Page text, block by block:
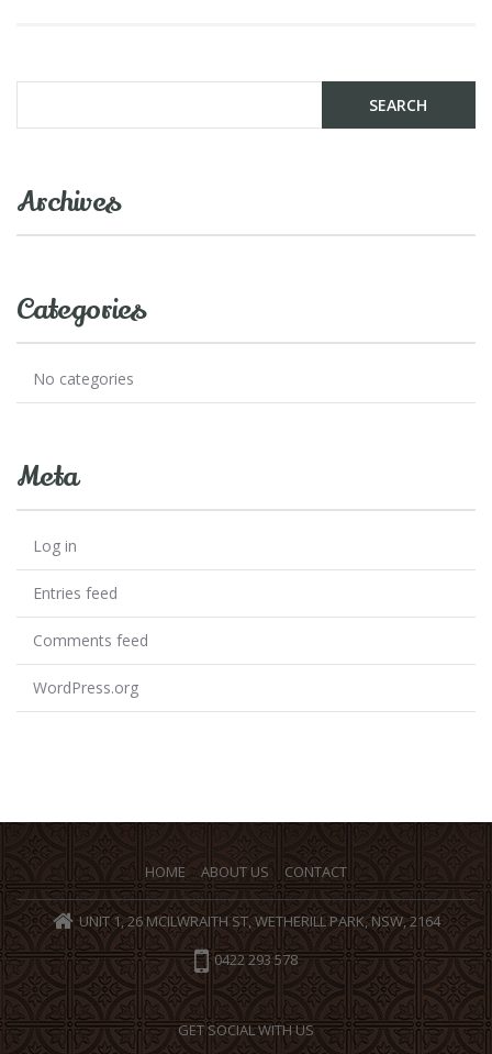
Archives
Categories
No categories
Meta
Log in
Entries feed
Comments feed
WordPress.org
HOME ABOUT US CONTACT
UNIT 1, 26 MCILWRAITH ST, WETHERILL PARK, NSW, 2164
0422 293 578
GET SOCIAL WITH US